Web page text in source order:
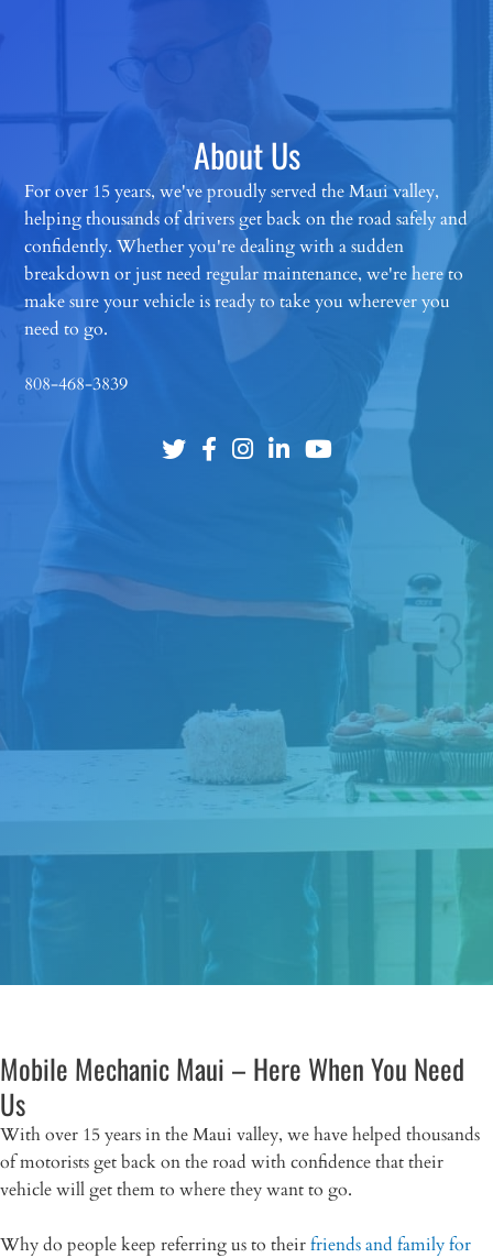
About Us
For over 15 years, we've proudly served the Maui valley,
helping thousands of drivers get back on the road safely and
confidently. Whether you're dealing with a sudden
breakdown or just need regular maintenance, we're here to
make sure your vehicle is ready to take you wherever you
need to go.
808-468-3839
Mobile Mechanic Maui – Here When You Need
Us
With over 15 years in the Maui valley, we have helped thousands
of motorists get back on the road with confidence that their
vehicle will get them to where they want to go.
Why do people keep referring us to theirfriends and family for